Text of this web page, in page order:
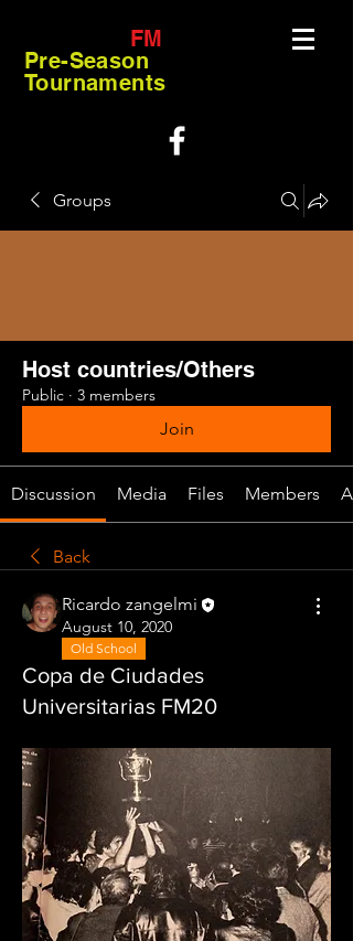
FM
Pre-Season
Tournaments
Groups
Host countries/Others
Public · 3 members
Join
Discussion Media Files Members
Back
Ricardo zangelmi
August 10, 2020
Old School
Copa de Ciudades
Universitarias FM20